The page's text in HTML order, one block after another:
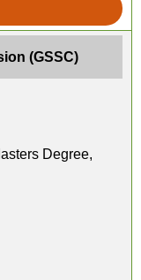
(GSSC)
Degree,